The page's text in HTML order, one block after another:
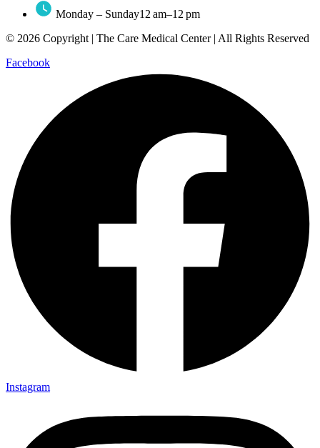
Monday – Sunday12 am–12 pm
© 2026 Copyright | The Care Medical Center | All Rights Reserved
Facebook
Instagram